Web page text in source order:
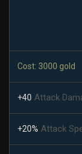
Cost: 3000 gold
+40 Attack
+20% Attack